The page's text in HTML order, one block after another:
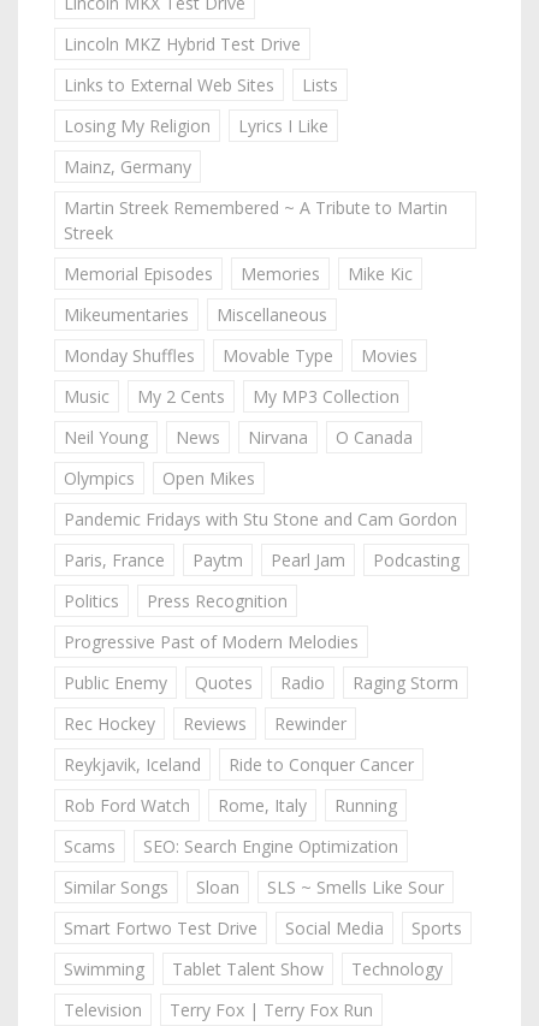
Lincoln MKZ Hybrid Test Drive
Links to External Web Sites
Lists
Losing My Religion
Lyrics I Like
Mainz, Germany
Martin Streek Remembered ~ A Tribute to Martin
Streek
Memorial Episodes
Memories
Mike Kic
Mikeumentaries
Miscellaneous
Monday Shuffles
Movable Type
Movies
Music
My 2 Cents
My MP3 Collection
Neil Young
News Nirvana
O Canada
Olympics
Open Mikes
Pandemic Fridays with Stu Stone and Cam Gordon
Paris, France
Paytm Pearl Jam
Podcasting
Politics
Press Recognition
Progressive Past of Modern Melodies
Public Enemy
Quotes Radio
Raging Storm
Rec Hockey
Reviews
Rewinder
Reykjavik, Iceland
Ride to Conquer Cancer
Rob Ford Watch
Rome, Italy
Running
Scams
SEO: Search Engine Optimization
Similar Songs
Sloan
SLS ~ Smells Like Sour
Smart Fortwo Test Drive
Social Media
Sports
Swimming
Tablet Talent Show
Technology
Television
Terry Fox | Terry Fox Run